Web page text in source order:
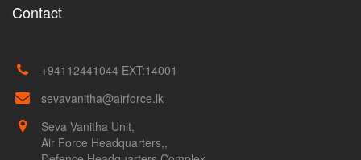
Contact
+94112441044 EXT:14001
sevavanitha@airforce.lk
Seva Vanitha Unit,
Air Force Headquarters,,